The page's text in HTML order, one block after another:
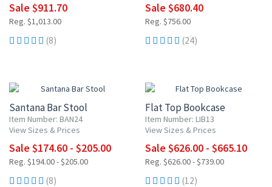
Sale $911.70
Reg. $1,013.00
(8)
Sale $680.40
Reg. $756.00
(24)
Santana Bar Stool
Item Number: BAN24
View Sizes & Prices
Sale $174.60 - $205.00
Reg. $194.00 - $205.00
(8)
Flat Top Bookcase
Item Number: LIB13
View Sizes & Prices
Sale $626.00 - $665.10
Reg. $626.00 - $739.00
(12)